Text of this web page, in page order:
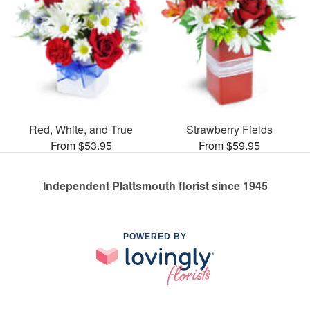
Red, White, and True
From $53.95
Strawberry Fields
From $59.95
Independent Plattsmouth florist since 1945
POWERED BY